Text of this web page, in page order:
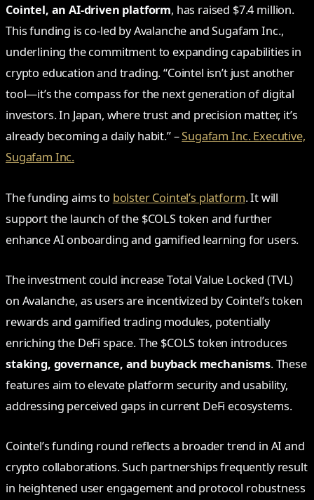
Cointel, an AI-driven platform, has raised $7.4 million.
This funding is co-led by Avalanche and Sugafam Inc.,
underlining the commitment to expanding capabilities in
crypto education and trading. “Cointel isn’t just another
tool—it’s the compass for the next generation of digital
investors. In Japan, where trust and precision matter, it’s
already becoming a daily habit.” –Sugafam Inc. Executive,
Sugafam Inc.
The funding aims to bolster Cointel’s platform. It will
support the launch of the $COLS token and further
enhance AI onboarding and gamified learning for users.
The investment could increase Total Value Locked (TVL)
on Avalanche, as users are incentivized by Cointel’s token
rewards and gamified trading modules, potentially
enriching the DeFi space. The $COLS token introduces
staking, governance, and buyback mechanisms. These
features aim to elevate platform security and usability,
addressing perceived gaps in current DeFi ecosystems.
Cointel’s funding round reflects a broader trend in AI and
crypto collaborations. Such partnerships frequently result
in heightened user engagement and protocol robustness